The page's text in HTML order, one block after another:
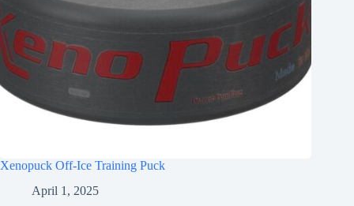
Xenopuck Off-Ice Training Puck
April 1, 2025